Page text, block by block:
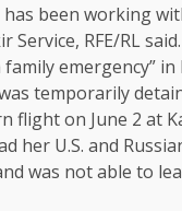
been working
Service, RFE/RL
family emergency”
was temporarily
flight on June 2 at
her U.S. and
was not able to